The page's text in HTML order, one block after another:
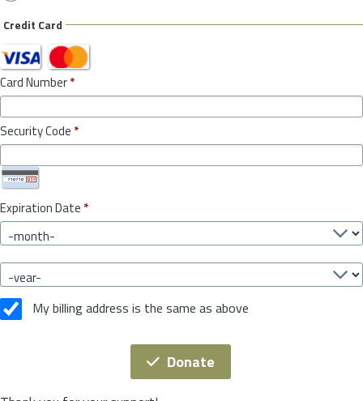
Credit Card
Card Number*
Security Code *
Expiration Date *
My billing address is the same as above
Donate